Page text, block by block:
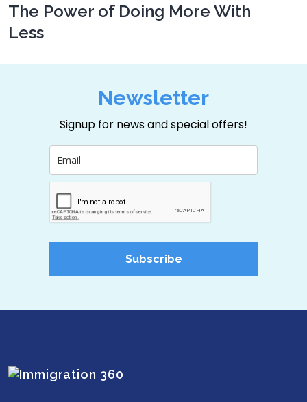
The Power of Doing More With
Less
Newsletter
Signup for news and special offers!
Subscribe